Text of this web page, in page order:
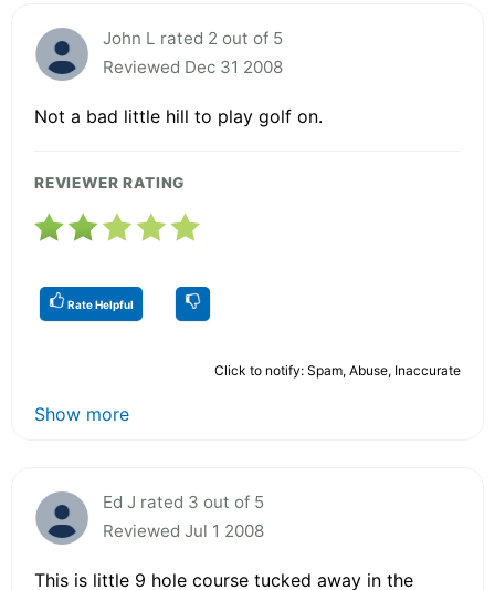
John L rated 2 out of 5
Reviewed Dec 31 2008
Not a bad little hill to play golf on.
REVIEWER RATING
Rate Helpful
Click to notify: Spam, Abuse, Inaccurate
Show more
Ed J rated 3 out of 5
Reviewed Jul 1 2008
This is little 9 hole course tucked away in the